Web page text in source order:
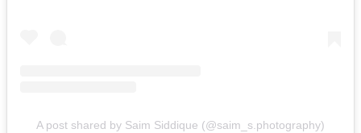
A post shared by Saim Siddique (@saim_s.photography)